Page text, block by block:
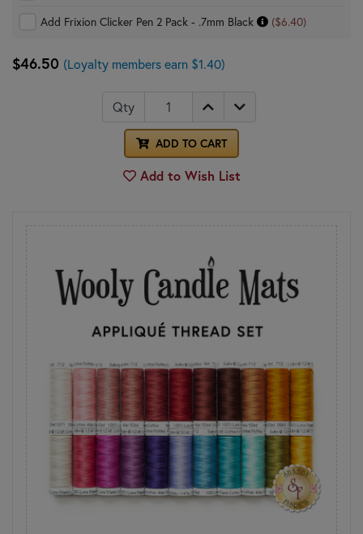
Add Frixion Clicker Pen 2 Pack - .7mm Black
($6.40)
$46.50 (Loyalty members earn $1.40)
Qty
ADD TO CART
Add to Wish List